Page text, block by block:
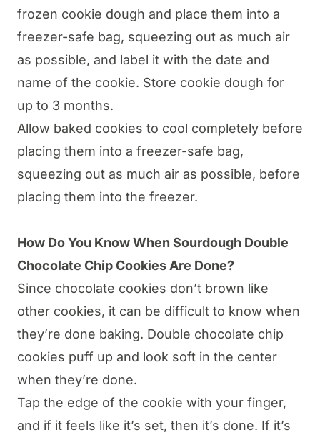
frozen cookie dough and place them into a
freezer-safe bag, squeezing out as much air
as possible, and label it with the date and
name of the cookie. Store cookie dough for
up to 3 months.
Allow baked cookies to cool completely before
placing them into a freezer-safe bag,
squeezing out as much air as possible, before
placing them into the freezer.
How Do You Know When Sourdough Double
Chocolate Chip Cookies Are Done?
Since chocolate cookies don’t brown like
other cookies, it can be difficult to know when
they’re done baking. Double chocolate chip
cookies puff up and look soft in the center
when they’re done.
Tap the edge of the cookie with your finger,
and if it feels like it’s set, then it’s done. If it’s